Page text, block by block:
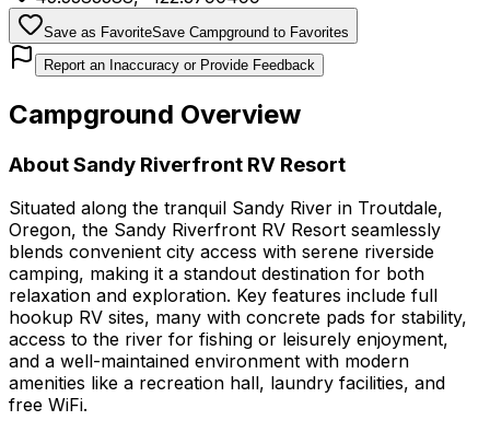
Save as FavoriteSave Campground to Favorites
Report an Inaccuracy or Provide Feedback
Campground Overview
AboutSandy Riverfront RV Resort
Situated along the tranquil Sandy River in Troutdale,
Oregon, the Sandy Riverfront RV Resort seamlessly
blends convenient city access with serene riverside
camping, making it a standout destination for both
relaxation and exploration. Key features include full
hookup RV sites, many with concrete pads for stability,
access to the river for fishing or leisurely enjoyment,
and a well-maintained environment with modern
amenities like a recreation hall, laundry facilities, and
free WiFi.